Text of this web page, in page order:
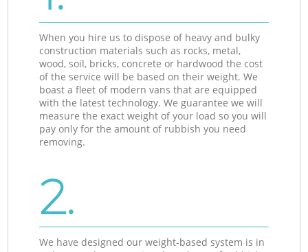
When you hire us to dispose of heavy and bulky
construction materials such as rocks, metal,
wood, soil, bricks, concrete or hardwood the cost
of the service will be based on their weight. We
boast a fleet of modern vans that are equipped
with the latest technology. We guarantee we will
measure the exact weight of your load so you will
pay only for the amount of rubbish you need
removing.
2.
We have designed our weight-based system is in